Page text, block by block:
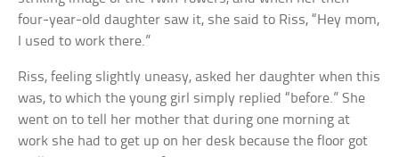
four-year-old daughter saw it, she said to Riss, “Hey mom,
I used to work there.”
Riss, feeling slightly uneasy, asked her daughter when this
was, to which the young girl simply replied “before.” She
went on to tell her mother that during one morning at
work she had to get up on her desk because the floor got